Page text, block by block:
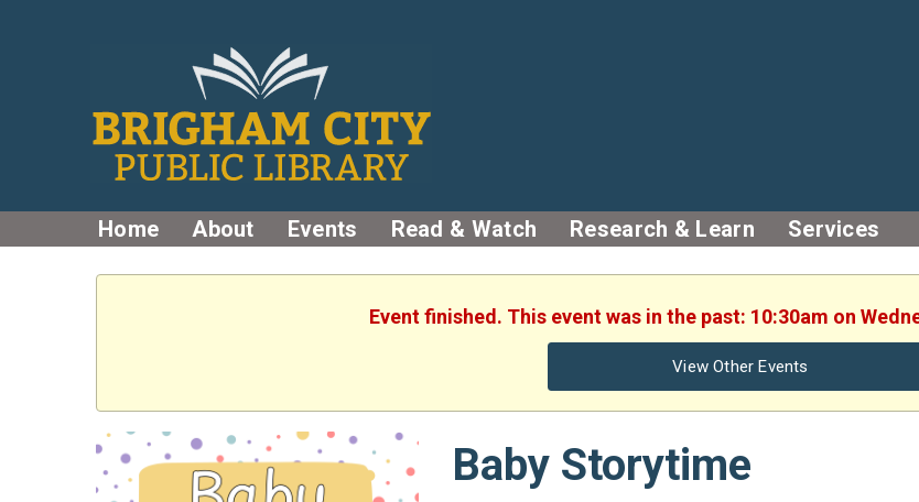
Home About Events Read & Watch Research & Learn Services
Event finished. This event was in the past: 10:30am on
View Other Events
Baby Storytime